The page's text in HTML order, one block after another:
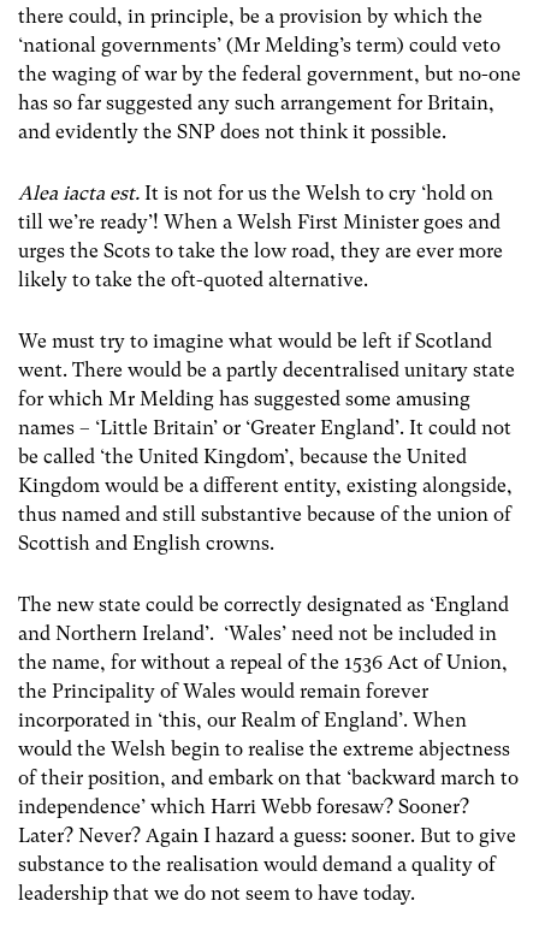
there could, in principle, be a provision by which the
‘national governments’ (Mr Melding’s term) could veto
the waging of war by the federal government, but no-one
has so far suggested any such arrangement for Britain,
and evidently the SNP does not think it possible.
Alea iacta est. It is not for us the Welsh to cry ‘hold on
till we’re ready’! When a Welsh First Minister goes and
urges the Scots to take the low road, they are ever more
likely to take the oft-quoted alternative.
We must try to imagine what would be left if Scotland
went. There would be a partly decentralised unitary state
for which Mr Melding has suggested some amusing
names – ‘Little Britain’ or ‘Greater England’. It could not
be called ‘the United Kingdom’, because the United
Kingdom would be a different entity, existing alongside,
thus named and still substantive because of the union of
Scottish and English crowns.
The new state could be correctly designated as ‘England
and Northern Ireland’. ‘Wales’ need not be included in
the name, for without a repeal of the 1536 Act of Union,
the Principality of Wales would remain forever
incorporated in ‘this, our Realm of England’. When
would the Welsh begin to realise the extreme abjectness
of their position, and embark on that ‘backward march to
independence’ which Harri Webb foresaw? Sooner?
Later? Never? Again I hazard a guess: sooner. But to give
substance to the realisation would demand a quality of
leadership that we do not seem to have today.